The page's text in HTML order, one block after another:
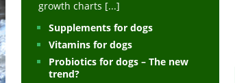
For Feeding Dogs, 'Kicked Me'
growth charts [...]
Supplements for dogs
Vitamins for dogs
Probiotics for dogs – The new
trend?